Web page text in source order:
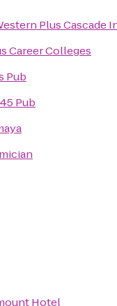
Plus Cascade
Career Colleges
Pub
Pub
Hotel